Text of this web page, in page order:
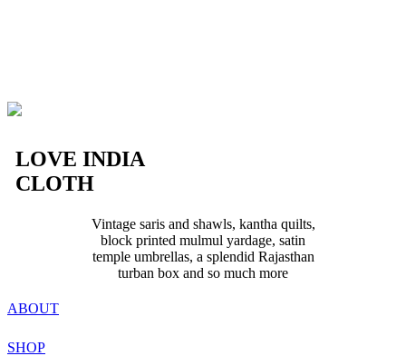
LOVE INDIA
CLOTH
Vintage saris and shawls, kantha quilts,
block printed mulmul yardage, satin
temple umbrellas, a splendid Rajasthan
turban box and so much more
ABOUT
SHOP